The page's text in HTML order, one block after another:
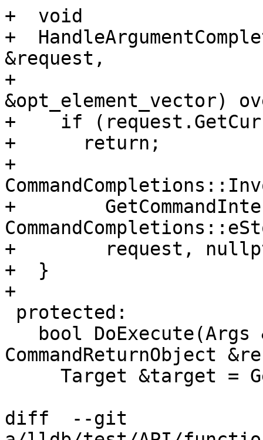
+  void
+
&request,
+
&opt_element_vector)
+    if
+      return;
+
+
+        request,
+  }
+
CommandReturnObject
diff  --git